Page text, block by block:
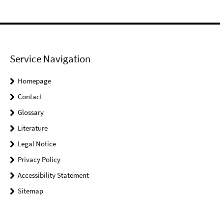
Service Navigation
Homepage
Contact
Glossary
Literature
Legal Notice
Privacy Policy
Accessibility Statement
Sitemap